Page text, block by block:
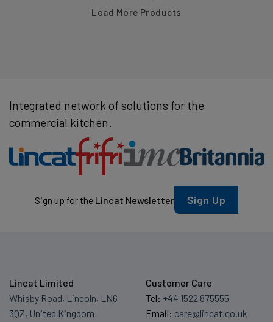
Load More Products
Integrated network of solutions for the
commercial kitchen.
Sign up for the Lincat Newsletter Sign Up
Lincat Limited
Whisby Road, Lincoln, LN6
3QZ, United Kingdom
Customer Care
Tel: +44 1522 875555
Email: care@lincat.co.uk